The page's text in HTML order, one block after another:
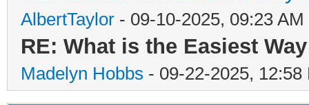
AlbertTaylor - 09-10-2025, 09:23 AM
RE: What is the Easiest
Madelyn Hobbs - 09-22-2025, 12:58